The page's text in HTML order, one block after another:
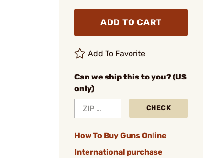
ADD TO CART
Add To Favorite
Can we ship this to you? (US
only)
CHECK
How To Buy Guns Online
International purchase